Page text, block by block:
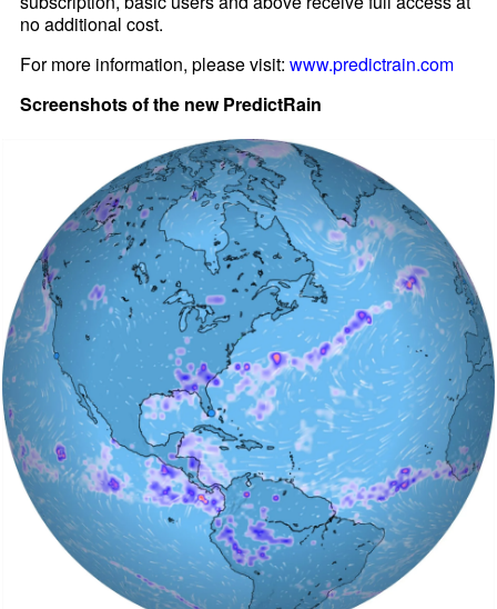
no additional cost.
For more information, please visit:www.predictrain.com
Screenshots of the new PredictRain